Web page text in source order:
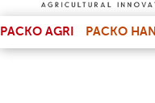
PACKO AGRI PACKO